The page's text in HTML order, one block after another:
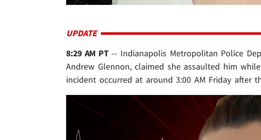
UPDATE
8:29 AM PT-- Indianapolis Metropolitan Police
Andrew Glennon, claimed she assaulted him
incident occurred at around 3:00 AM Friday after